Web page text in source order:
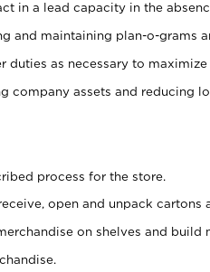
in a lead capacity in the
and maintaining plan-o-grams
duties as necessary to
company assets and reducing
process for the store.
open and unpack cartons
on shelves and build